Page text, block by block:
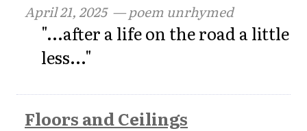
April 21, 2025— poem unrhymed
"...after a life on the road a little
less..."
Floors and Ceilings